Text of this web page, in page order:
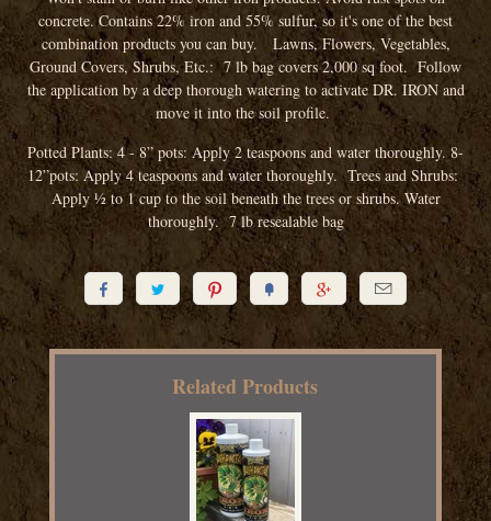
concrete. Contains 22% iron and 55% sulfur, so it's one of the best
combination products you can buy.Lawns, Flowers, Vegetables,
Ground Covers, Shrubs, Etc.: 7 lb bag covers 2,000 sq foot. Follow
the application by a deep thorough watering to activate DR. IRON and
move it into the soil profile.
Potted Plants:4 - 8” pots: Apply 2 teaspoons and water thoroughly.8-
12”pots: Apply 4 teaspoons and water thoroughly. Trees and Shrubs:
Apply 1⁄2 to 1 cup to the soil beneath the trees or shrubs. Water
thoroughly. 7 lb resealable bag
     
Related Products